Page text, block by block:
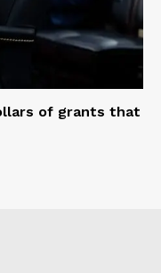
of grants that